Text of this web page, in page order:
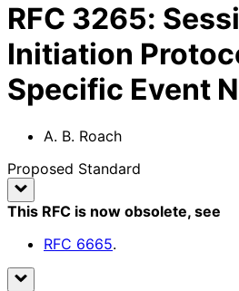
RFC 3265:
Initiation
Specific Event
A. B. Roach
Proposed Standard
This RFC is now obsolete, see
RFC 6665.